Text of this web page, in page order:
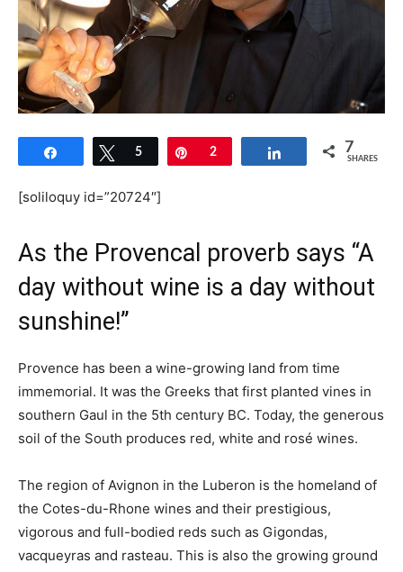
Share Tweet
5 Pin
2 Share 7
SHARES
[soliloquy id=”20724″]
As the Provencal proverb says “A
day without wine is a day without
sunshine!”
Provence has been a wine-growing land from time
immemorial. It was the Greeks that first planted vines in
southern Gaul in the 5th century BC. Today, the generous
soil of the South produces red, white and rosé wines.
The region of Avignon in the Luberon is the homeland of
the Cotes-du-Rhone wines and their prestigious,
vigorous and full-bodied reds such as Gigondas,
vacqueyras and rasteau. This is also the growing ground